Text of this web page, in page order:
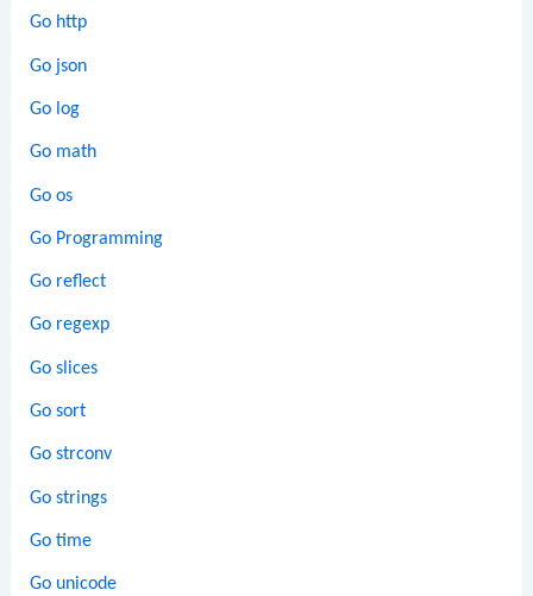
Go http
Go json
Go log
Go math
Go os
Go Programming
Go reflect
Go regexp
Go slices
Go sort
Go strconv
Go strings
Go time
Go unicode